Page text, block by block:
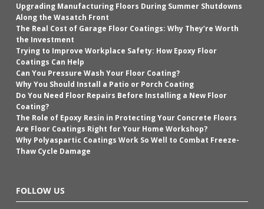
Upgrading Manufacturing Floors During Summer Shutdowns
Along the Wasatch Front
The Real Cost of Garage Floor Coatings: Why They’re Worth
the Investment
Trying to Improve Workplace Safety: How Epoxy Floor
Coatings Can Help
Can You Pressure Wash Your Floor Coating?
Why You Should Install a Patio or Porch Coating
Do You Need Floor Repairs Before Installing a New Floor
Coating?
The Role of Epoxy Resin in Protecting Your Concrete Floors
Are Floor Coatings Right for Your Home Workshop?
Why Polyaspartic Coatings Work So Well to Combat Freeze-
Thaw Cycle Damage
FOLLOW US